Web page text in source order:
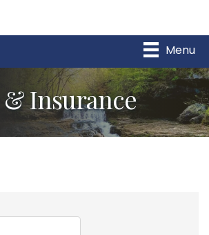
Menu
Insurance